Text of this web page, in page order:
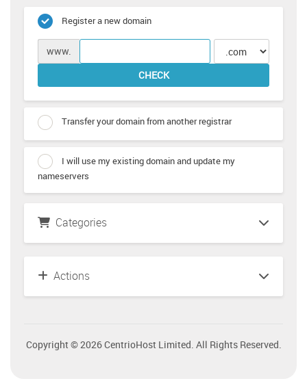
Register a new domain
www.
CHECK
Transfer your domain from another registrar
I will use my existing domain and update my
nameservers
Categories
Actions
Copyright © 2026 CentrioHost Limited. All Rights Reserved.